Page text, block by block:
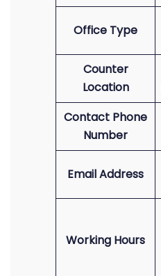
Office Type
Counter
Location
Contact Phone
Number
Email Address
Working Hours